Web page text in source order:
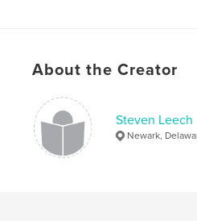
Publish Date:Mar 06, 2017
Keywords
Delaware poets and authors ,
About the Creator
Steven Leech
Newark,